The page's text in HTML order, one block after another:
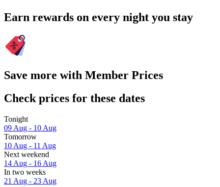
Earn rewards on every night you stay
Save more with Member Prices
Check prices for these dates
Tonight
09 Aug - 10 Aug
Tomorrow
10 Aug - 11 Aug
Next weekend
14 Aug - 16 Aug
In two weeks
21 Aug - 23 Aug